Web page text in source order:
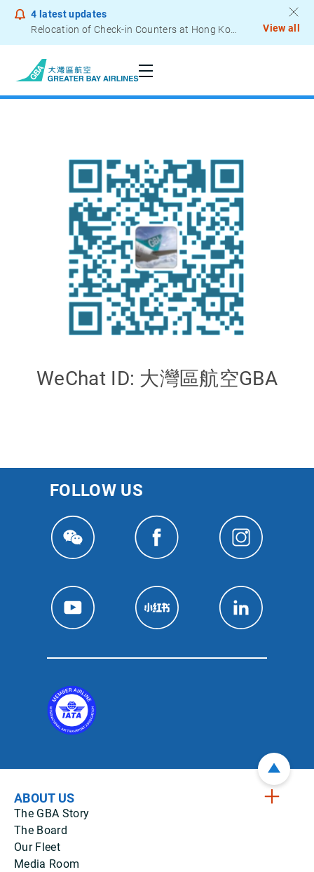
4 latest updates
Relocation of Check-in Counters at Hong Kong International Airport – Terminal 2
View all
WeChat ID: 大灣區航空GBA
FOLLOW US
ABOUT US
The GBA Story
The Board
Our Fleet
Media Room